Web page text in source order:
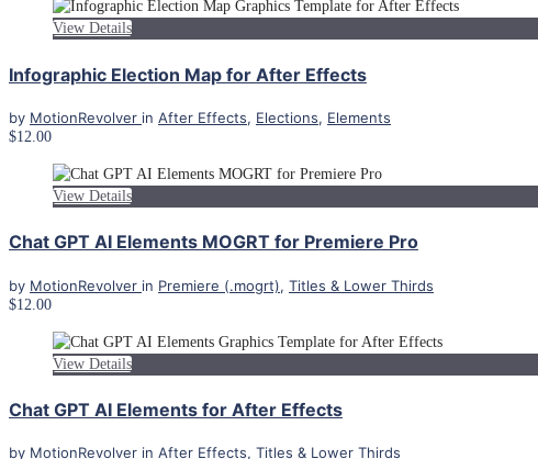
View Details
Infographic Election Map for After Effects
by MotionRevolver in After Effects, Elections, Elements
$12.00
View Details
Chat GPT AI Elements MOGRT for Premiere Pro
by MotionRevolver in Premiere (.mogrt), Titles & Lower Thirds
$12.00
View Details
Chat GPT AI Elements for After Effects
by MotionRevolver in After Effects, Titles & Lower Thirds